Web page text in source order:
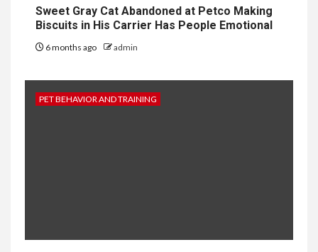
Sweet Gray Cat Abandoned at Petco Making
Biscuits in His Carrier Has People Emotional
6 months ago admin
PET BEHAVIOR AND TRAINING